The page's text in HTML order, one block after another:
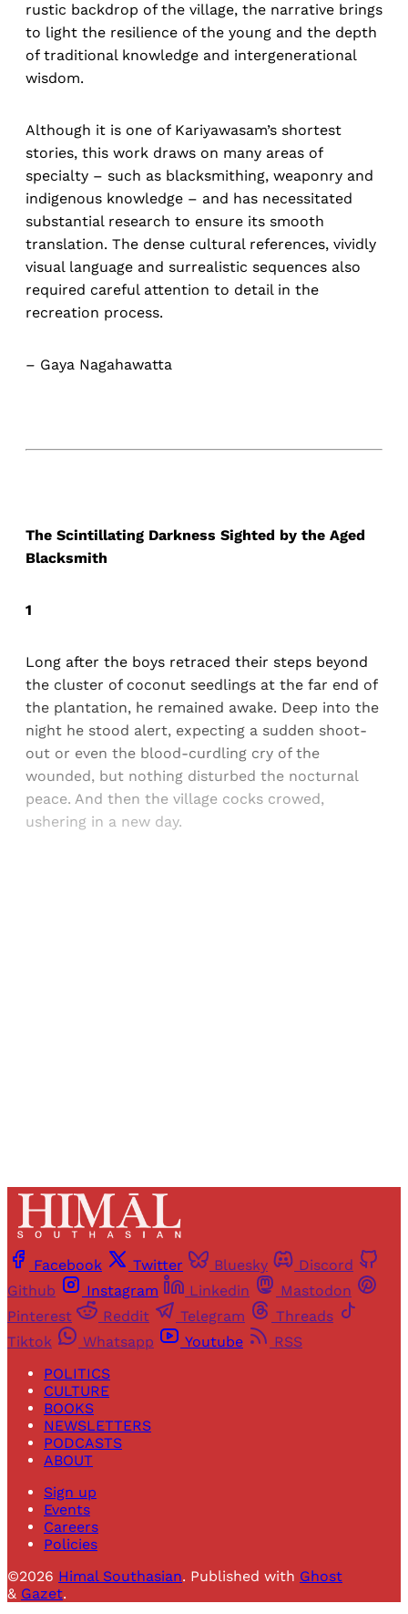
rustic backdrop of the village, the narrative brings
to light the resilience of the young and the depth
of traditional knowledge and intergenerational
wisdom.
Although it is one of Kariyawasam’s shortest
stories, this work draws on many areas of
specialty – such as blacksmithing, weaponry and
indigenous knowledge – and has necessitated
substantial research to ensure its smooth
translation. The dense cultural references, vividly
visual language and surrealistic sequences also
required careful attention to detail in the
recreation process.
– Gaya Nagahawatta
The Scintillating Darkness Sighted by the Aged
Blacksmith
1
Long after the boys retraced their steps beyond
the cluster of coconut seedlings at the far end of
the plantation, he remained awake. Deep into the
night he stood alert, expecting a sudden shoot-
out or even the blood-curdling cry of the
wounded, but nothing disturbed the nocturnal
peace. And then the village cocks crowed,
ushering in a new day.
Facebook Twitter Bluesky
Discord
Github
Instagram Linkedin
Mastodon
Pinterest
Reddit Telegram
Threads
Tiktok
Whatsapp Youtube
RSS
POLITICS
CULTURE
BOOKS
NEWSLETTERS
PODCASTS
ABOUT
Sign up
Events
Careers
Policies
©2026 Himal Southasian. Published with Ghost
& Gazet.